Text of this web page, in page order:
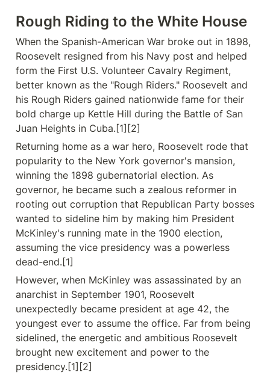
Rough Riding to the White House
When the Spanish-American War broke out in 1898,
Roosevelt resigned from his Navy post and helped
form the First U.S. Volunteer Cavalry Regiment,
better known as the "Rough Riders." Roosevelt and
his Rough Riders gained nationwide fame for their
bold charge up Kettle Hill during the Battle of San
Juan Heights in Cuba.[1][2]
Returning home as a war hero, Roosevelt rode that
popularity to the New York governor's mansion,
winning the 1898 gubernatorial election. As
governor, he became such a zealous reformer in
rooting out corruption that Republican Party bosses
wanted to sideline him by making him President
McKinley's running mate in the 1900 election,
assuming the vice presidency was a powerless
dead-end.[1]
However, when McKinley was assassinated by an
anarchist in September 1901, Roosevelt
unexpectedly became president at age 42, the
youngest ever to assume the office. Far from being
sidelined, the energetic and ambitious Roosevelt
brought new excitement and power to the
presidency.[1][2]